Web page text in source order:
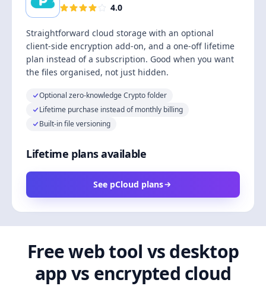
4.0
Straightforward cloud storage with an optional
client-side encryption add-on, and a one-off lifetime
plan instead of a subscription. Good when you want
the files organised, not just hidden.
Optional zero-knowledge Crypto folder
Lifetime purchase instead of monthly billing
Built-in file versioning
Lifetime plans available
See pCloud plans
Free web tool vs desktop
app vs encrypted cloud